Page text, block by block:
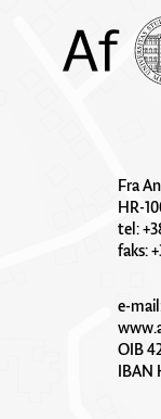
Fra
HR-
tel:
faks:
e-
OIB
IBAN